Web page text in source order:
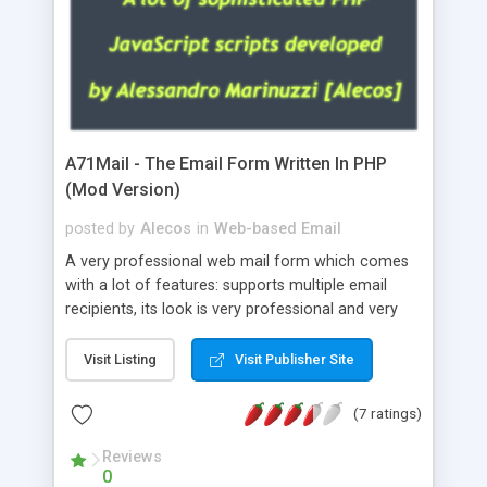
A71Mail - The Email Form Written In PHP
(Mod Version)
posted by Alecos in Web-based Email
A very professional web mail form which comes
with a lot of features: supports multiple email
recipients, its look is very professional and very
about the visitors like ip, browser, os, referer,
whois, geoip, is fully configurable, is very easy to
use and install, is fully configurable because uses
external templates, has inline error messages, is
able to verify any field by using the regex,
supports 6 languages at the moment (italian,
Visit Listing Visit Publisher Site
(7 ratings)
Reviews
0